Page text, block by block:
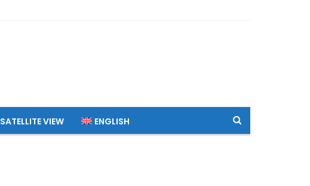
SATELLITE VIEW ENGLISH